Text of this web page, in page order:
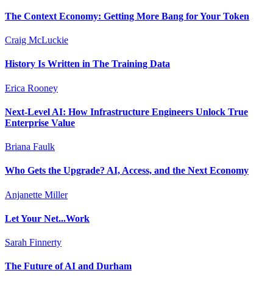
The Context Economy: Getting More Bang for Your Token
Craig McLuckie
History Is Written in The Training Data
Erica Rooney
Next-Level AI: How Infrastructure Engineers Unlock True
Enterprise Value
Briana Faulk
Who Gets the Upgrade? AI, Access, and the Next Economy
Anjanette Miller
Let Your Net...Work
Sarah Finnerty
The Future of AI and Durham